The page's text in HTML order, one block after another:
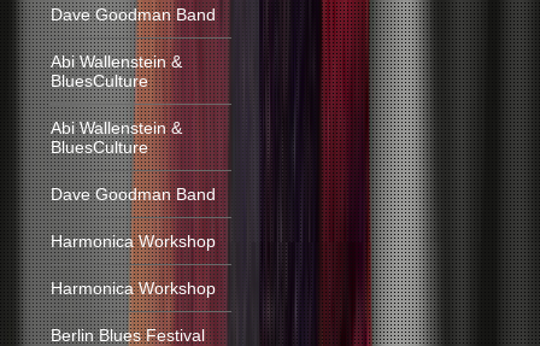
Dave Goodman Band
Abi Wallenstein &
BluesCulture
Abi Wallenstein &
BluesCulture
Dave Goodman Band
Harmonica Workshop
Harmonica Workshop
Berlin Blues Festival